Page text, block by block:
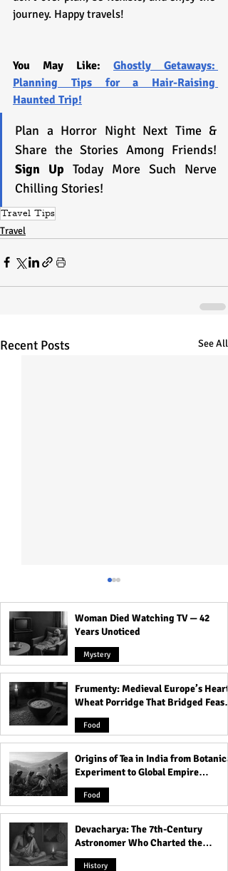
journey. Happy travels!
You May Like: Ghostly Getaways:
Planning Tips for a Hair-Raising
Haunted Trip!
Plan a Horror Night Next Time &
Sign Up Today More Such Nerve
Chilling Stories!
Travel Tips
Travel
Recent Posts See All
The Fascinating History of
Rabindra Sarobar Lake -
From Its Origins to Future
Plans!
Woman Died Watching TV — 42
Years Unoticed
Mystery
Frumenty: Medieval Europe’s Hearty
Wheat Porridge That Bridged Feasts
and Famine
Food
Origins of Tea in India from Botanical
Experiment to Global Empire
Product
Food
Devacharya: The 7th-Century
Astronomer Who Charted the
Heavens
History